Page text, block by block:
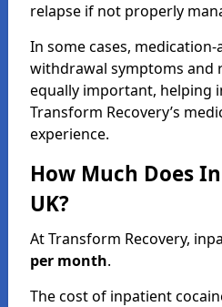
relapse if not properly
In some cases,
withdrawal symptoms and
equally important, helping
Transform Recovery’s
experience.
How Much Does
UK?
At Transform Recovery,
per month.
The cost of inpatient